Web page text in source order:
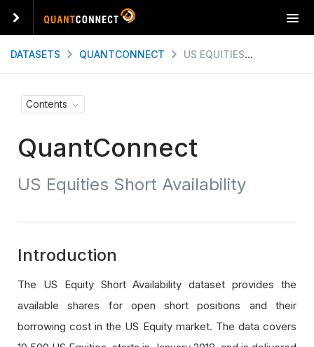
T
o
DATASETS QUANTCONNECT US EQUITIES SHORT AVAILABILITY
Contents
QuantConnect
US Equities Short Availability
Introduction
The US Equity Short Availability dataset provides the
available shares for open short positions and their
borrowing cost in the US Equity market. The data covers